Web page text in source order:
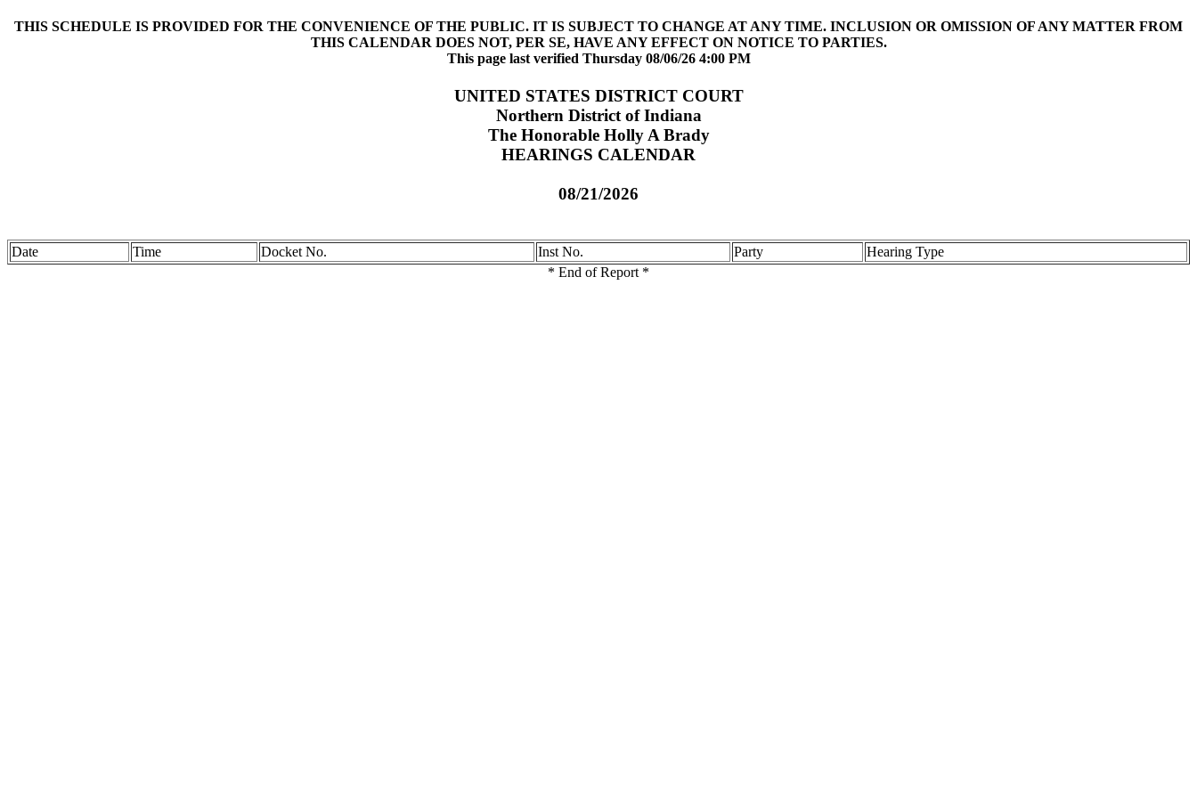
THIS SCHEDULE IS PROVIDED FOR THE CONVENIENCE OF THE PUBLIC. IT IS SUBJECT TO CHANGE AT ANY TIME. INCLUSION OR OMISSION OF ANY MATTER FROM
THIS CALENDAR DOES NOT, PER SE, HAVE ANY EFFECT ON NOTICE TO PARTIES.
This page last verified Thursday 08/06/26 4:00 PM
UNITED STATES DISTRICT COURT
Northern District of Indiana
The Honorable Holly A Brady
HEARINGS CALENDAR
08/21/2026
Date Time Docket No. Inst No. Party
Hearing Type
* End of Report *